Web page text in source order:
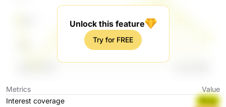
Unlock this feature
Try for FREE
Metrics
Value
Interest coverage
fRwgI